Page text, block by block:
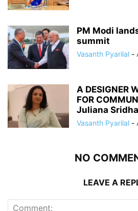
PM Modi
summit
Vasanth Pyarilal -
A DESIGNER
FOR
Juliana
Vasanth Pyarilal -
NO
LEAVE A